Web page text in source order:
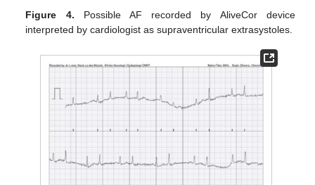
Figure 4. Possible AF recorded by AliveCor device
interpreted by cardiologist as supraventricular extrasystoles.